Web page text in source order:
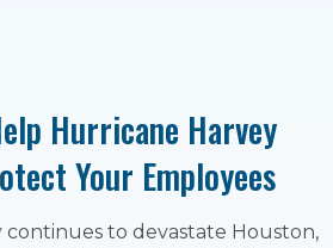
Hurricane Harvey
Your Employees
continues to devastate Houston,